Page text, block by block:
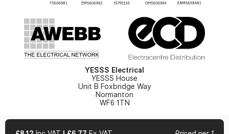
YESSS Electrical
YESSS House
Unit B Foxbridge Way
Normanton
WF6 1TN